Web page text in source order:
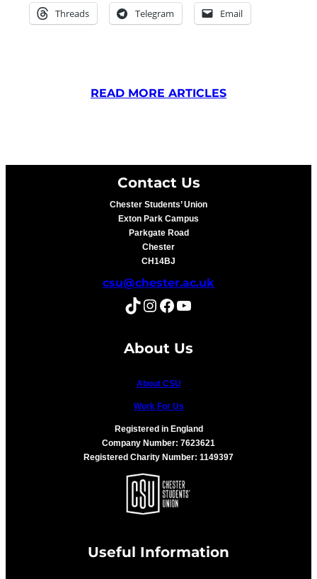
Threads Telegram Email
READ MORE ARTICLES
Contact Us
Chester Students’ Union
Exton Park Campus
Parkgate Road
Chester
CH14BJ
csu@chester.ac.uk
TikTok Instagram Facebook YouTube
About Us
About CSU
Work For Us
Registered in England
Company Number: 7623621
Registered Charity Number: 1149397
Useful Information